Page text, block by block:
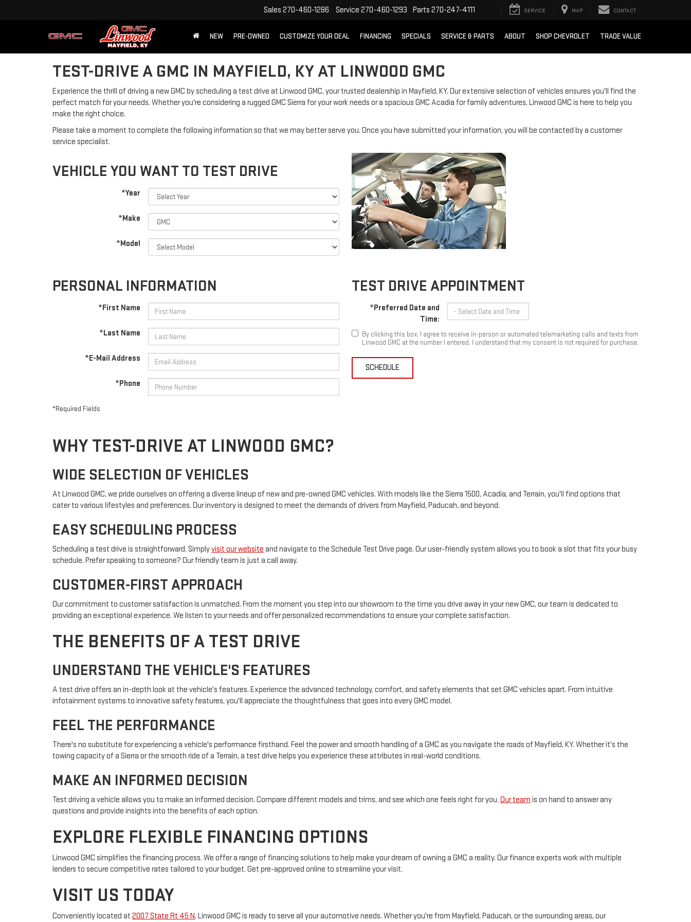
Sales 270-460-1286 Service 270-460-1293 Parts 270-247-4111 SERVICE MAP CONTACT
NEW PRE-OWNED CUSTOMIZE YOUR DEAL FINANCING SPECIALS SERVICE & PARTS ABOUT SHOP CHEVROLET TRADE VALUE
TEST-DRIVE A GMC IN MAYFIELD, KY AT LINWOOD GMC
Experience the thrill of driving a new GMC by scheduling a test drive at Linwood GMC, your trusted dealership in Mayfield, KY. Our extensive selection of vehicles ensures you'll find the
perfect match for your needs. Whether you're considering a rugged GMC Sierra for your work needs or a spacious GMC Acadia for family adventures, Linwood GMC is here to help you
make the right choice.
Please take a moment to complete the following information so that we may better serve you. Once you have submitted your information, you will be contacted by a customer
service specialist.
VEHICLE YOU WANT TO TEST DRIVE
*Year
*Make
*Model
PERSONAL INFORMATION
*First Name
*Last Name
*E-Mail Address
*Phone
TEST DRIVE APPOINTMENT
*Preferred Date and
Time:
By clicking this box, I agree to receive in-person or automated telemarketing calls and texts from
Linwood GMC at the number I entered. I understand that my consent is not required for purchase.
SCHEDULE
*Required Fields
WHY TEST-DRIVE AT LINWOOD GMC?
WIDE SELECTION OF VEHICLES
At Linwood GMC, we pride ourselves on offering a diverse lineup of new and pre-owned GMC vehicles. With models like the Sierra 1500, Acadia, and Terrain, you'll find options that
cater to various lifestyles and preferences. Our inventory is designed to meet the demands of drivers from Mayfield, Paducah, and beyond.
EASY SCHEDULING PROCESS
Scheduling a test drive is straightforward. Simplyvisit our website and navigate to the Schedule Test Drive page. Our user-friendly system allows you to book a slot that fits your busy
schedule. Prefer speaking to someone? Our friendly team is just a call away.
CUSTOMER-FIRST APPROACH
Our commitment to customer satisfaction is unmatched. From the moment you step into our showroom to the time you drive away in your new GMC, our team is dedicated to
providing an exceptional experience. We listen to your needs and offer personalized recommendations to ensure your complete satisfaction.
THE BENEFITS OF A TEST DRIVE
UNDERSTAND THE VEHICLE'S FEATURES
A test drive offers an in-depth look at the vehicle's features. Experience the advanced technology, comfort, and safety elements that set GMC vehicles apart. From intuitive
infotainment systems to innovative safety features, you'll appreciate the thoughtfulness that goes into every GMC model.
FEEL THE PERFORMANCE
There's no substitute for experiencing a vehicle's performance firsthand. Feel the power and smooth handling of a GMC as you navigate the roads of Mayfield, KY. Whether it's the
towing capacity of a Sierra or the smooth ride of a Terrain, a test drive helps you experience these attributes in real-world conditions.
MAKE AN INFORMED DECISION
Test driving a vehicle allows you to make an informed decision. Compare different models and trims, and see which one feels right for you. Our team is on hand to answer any
questions and provide insights into the benefits of each option.
EXPLORE FLEXIBLE FINANCING OPTIONS
Linwood GMC simplifies the financing process. We offer a range of financing solutions to help make your dream of owning a GMC a reality. Our finance experts work with multiple
lenders to secure competitive rates tailored to your budget. Get pre-approved online to streamline your visit.
VISIT US TODAY
Conveniently located at 2007 State Rt 45 N, Linwood GMC is ready to serve all your automotive needs. Whether you're from Mayfield, Paducah, or the surrounding areas, our